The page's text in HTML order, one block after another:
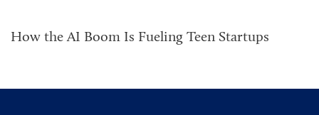
How the AI Boom Is Fueling Teen Startups